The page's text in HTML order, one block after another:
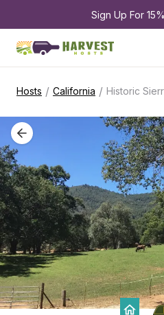
Sign Up For
Hosts / California / Historic